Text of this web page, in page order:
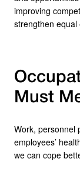
improving
strengthen equal
Must
Work, personnel
employees’
we can cope